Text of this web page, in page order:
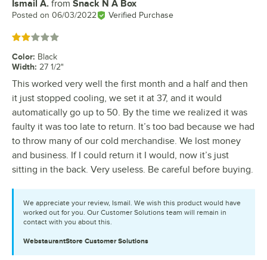
Review by
Ismail A. from Snack N A Box
Posted on 06/03/2022 Verified Purchase
Rated 2 out of 5 stars
Color: Black
Width: 27 1/2"
This worked very well the first month and a half and then
it just stopped cooling, we set it at 37, and it would
automatically go up to 50. By the time we realized it was
faulty it was too late to return. It’s too bad because we had
to throw many of our cold merchandise. We lost money
and business. If I could return it I would, now it’s just
sitting in the back. Very useless. Be careful before buying.
We appreciate your review, Ismail. We wish this product would have
worked out for you. Our Customer Solutions team will remain in
contact with you about this.
WebstaurantStore Customer Solutions